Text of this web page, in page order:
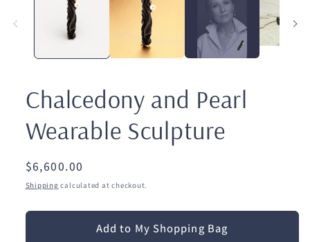
Chalcedony and Pearl
Wearable Sculpture
Regular
price
$6,600.00
Shipping calculated at checkout.
Add to My Shopping Bag